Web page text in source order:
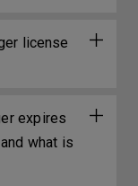
license
expires
what is